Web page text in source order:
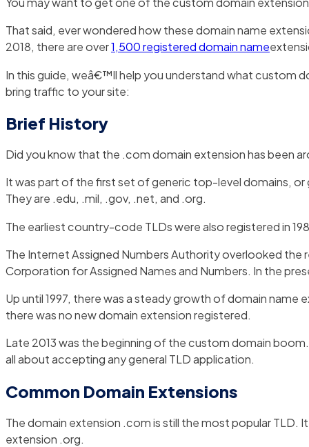
That said, ever wondered how these domain name
2018, there are over1,500 registered domain name
In this guide, weâ€™ll help you understand what custom
bring traffic to your site:
Brief History
Did you know that the .com domain extension has been
It was part of the first set of generic top-level domains,
They are .edu, .mil, .gov, .net, and .org.
The earliest country-code TLDs were also registered in
The Internet Assigned Numbers Authority overlooked
Corporation for Assigned Names and Numbers. In the
Up until 1997, there was a steady growth of domain
there was no new domain extension registered.
Late 2013 was the beginning of the custom domain
all about accepting any general TLD application.
Common Domain Extensions
The domain extension .com is still the most popular
extension .org.